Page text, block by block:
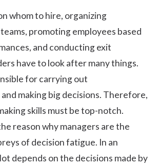
whom to hire, organizing
promoting employees based
and conducting exit
have to look after many things.
for carrying out
making big decisions. Therefore,
skills must be top-notch.
reason why managers are the
of decision fatigue. In an
depends on the decisions made by